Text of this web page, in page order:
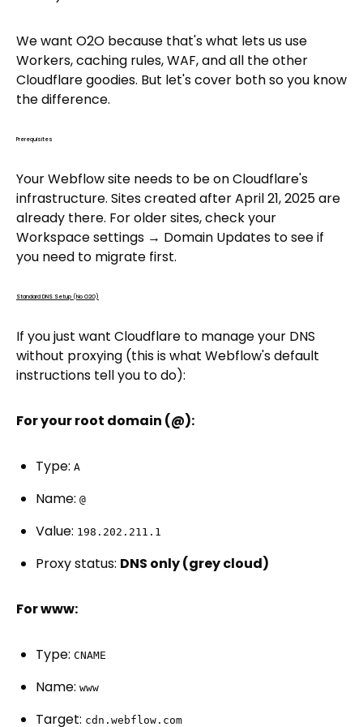
We want O2O because that's what lets us use
Workers, caching rules, WAF, and all the other
Cloudflare goodies. But let's cover both so you know
the difference.
Prerequisites
Your Webflow site needs to be on Cloudflare's
infrastructure. Sites created after April 21, 2025 are
already there. For older sites, check your
Workspace settings → Domain Updates to see if
you need to migrate first.
Standard DNS Setup (No O2O)
If you just want Cloudflare to manage your DNS
without proxying (this is what Webflow's default
instructions tell you to do):
For your root domain (@):
Type: A
Name: @
Value: 198.202.211.1
Proxy status: DNS only (grey cloud)
For www:
Type: CNAME
Name: www
Target: cdn.webflow.com